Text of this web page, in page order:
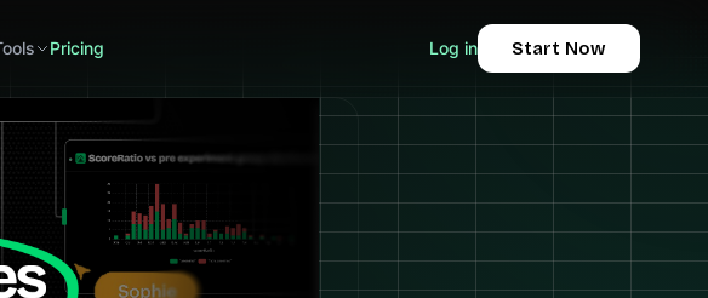
Pricing Log in Start Now